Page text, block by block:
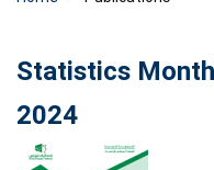
Statistics
2024